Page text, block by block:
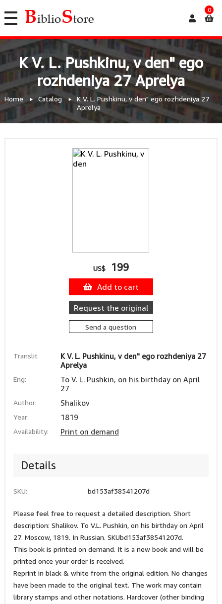
0
K V. L. Pushkinu, v den" ego
rozhdeniya 27 Aprelya
Home Catalog
K V. L. Pushkinu, v den" ego rozhdeniya 27
Aprelya
Translit
K V. L. Pushkinu, v den" ego rozhdeniya 27
Aprelya
Eng:
To V. L. Pushkin, on his birthday on April
27
Author: Shalikov
Year: 1819
Availability: Print on demand
US$ 199
Add to cart
Request the original
Send a question
Details
SKU: bd153af38541207d
Please feel free to request a detailed description. Short
description: Shalikov. To V.L. Pushkin, on his birthday on April
27. Moscow, 1819. In Russian. SKUbd153af38541207d.
This book is printed on demand. It is a new book and will be
printed once your order is received.
Reprint in black & white from the original edition. No changes
have been made to the original text. The work may contain
library stamps and other notations. Hardcover (other binding